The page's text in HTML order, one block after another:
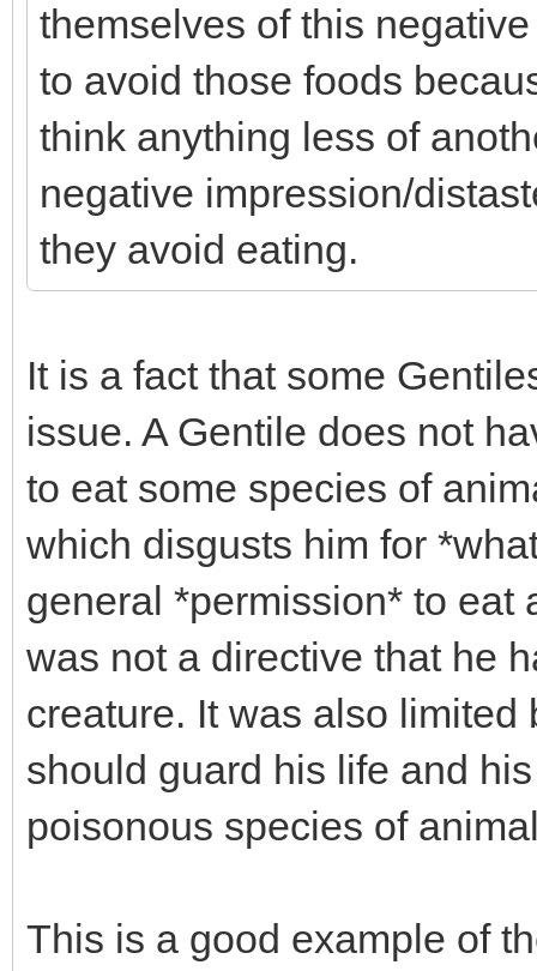
themselves of this
to avoid those foods
think anything less of
negative impression/
they avoid eating.
It is a fact that some
issue. A Gentile does not
to eat some species of
which disgusts him for
general *permission* to eat
was not a directive that he
creature. It was also
should guard his life and
poisonous species of
This is a good example of